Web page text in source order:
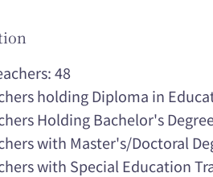
48
holding Diploma in
Holding Bachelor's
with Master's/Doctoral
with Special Education